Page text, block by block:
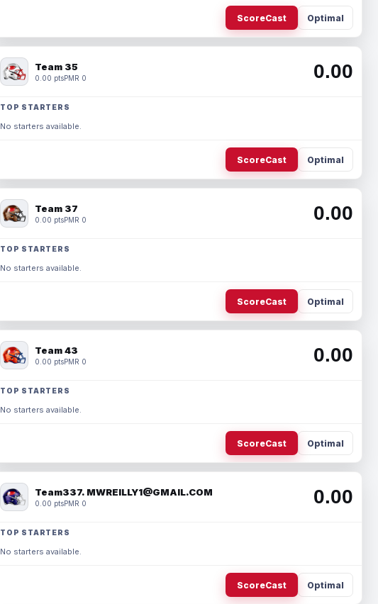
ScoreCast Optimal
Team 35
0.00 ptsPMR 0 0.00
TOP STARTERS
No starters available.
ScoreCast Optimal
Team 37
0.00 ptsPMR 0 0.00
TOP STARTERS
No starters available.
ScoreCast Optimal
Team 43
0.00 ptsPMR 0 0.00
TOP STARTERS
No starters available.
ScoreCast Optimal
Team337. MWREILLY1@GMAIL.COM
0.00 ptsPMR 0 0.00
TOP STARTERS
No starters available.
ScoreCast Optimal